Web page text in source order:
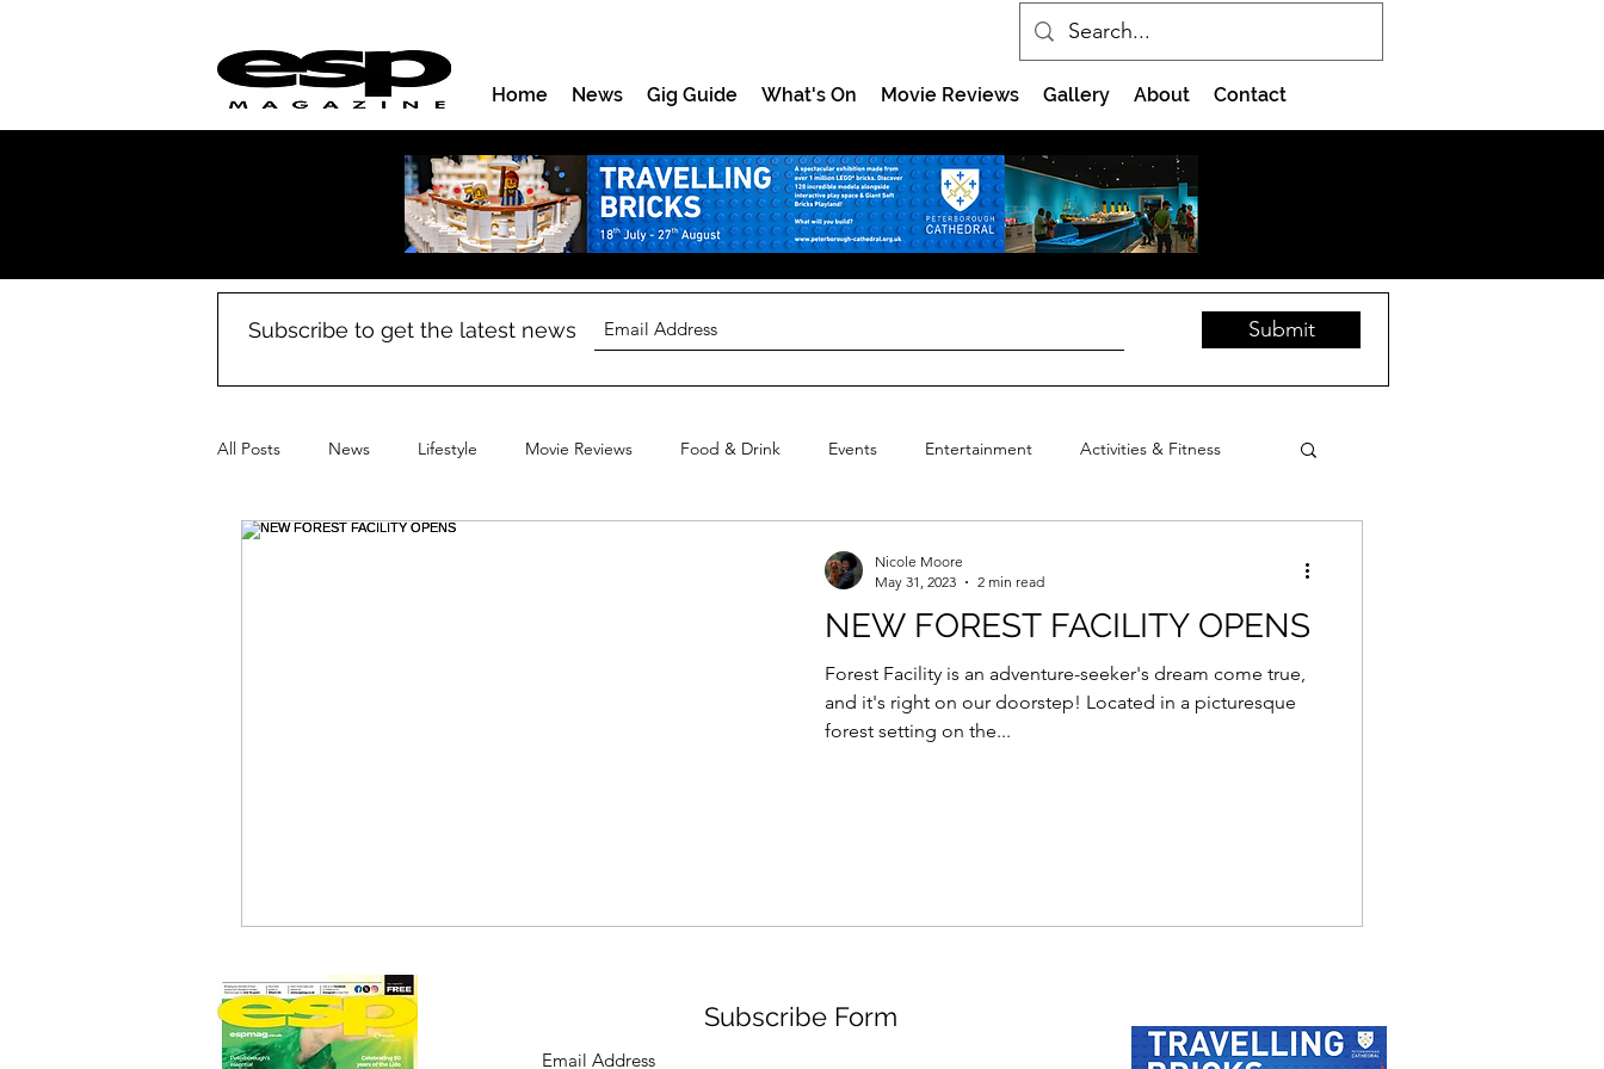
Home News Gig Guide What's On Movie Reviews Gallery About Contact
Subscribe to get the latest news Submit
All Posts News Lifestyle Movie Reviews Food & Drink Events Entertainment Activities & Fitness
NEW FOREST FACILITY OPENS
Forest Facility is an adventure-seeker's dream come true,
and it's right on our doorstep! Located in a picturesque
forest setting on the...
Nicole Moore
May 31, 2023
2 min read
Subscribe Form